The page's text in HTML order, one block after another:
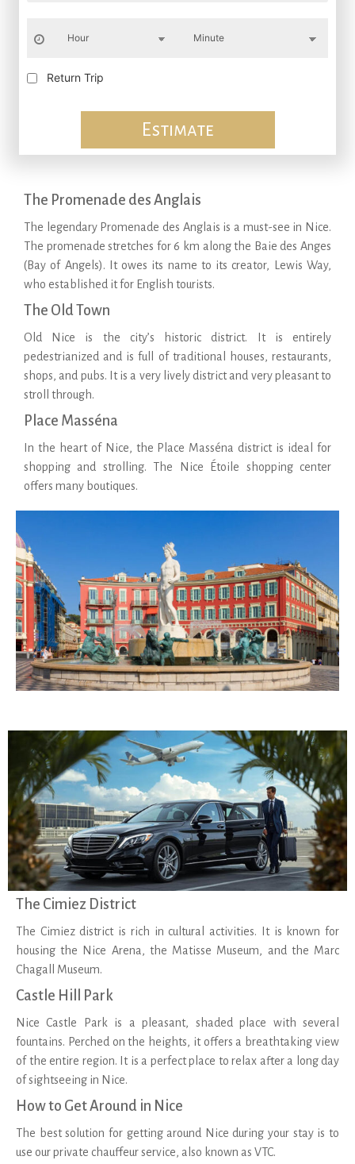
Return Trip
Estimate
The Promenade des Anglais
The legendary Promenade des Anglais is a must-see in Nice.
The promenade stretches for 6 km along the Baie des Anges
(Bay of Angels). It owes its name to its creator, Lewis Way,
who established it for English tourists.
The Old Town
Old Nice is the city’s historic district. It is entirely
pedestrianized and is full of traditional houses, restaurants,
shops, and pubs. It is a very lively district and very pleasant to
stroll through.
Place Masséna
In the heart of Nice, the Place Masséna district is ideal for
shopping and strolling. The Nice Étoile shopping center
offers many boutiques.
The Cimiez District
The Cimiez district is rich in cultural activities. It is known for
housing the Nice Arena, the Matisse Museum, and the Marc
Chagall Museum.
Castle Hill Park
Nice Castle Park is a pleasant, shaded place with several
fountains. Perched on the heights, it offers a breathtaking view
of the entire region. It is a perfect place to relax after a long day
of sightseeing in Nice.
How to Get Around in Nice
The best solution for getting around Nice during your stay is to
use our private chauffeur service, also known as VTC.